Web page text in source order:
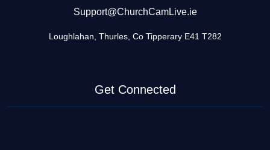
Support@ChurchCamLive.ie
Loughlahan, Thurles, Co Tipperary E41 T282
Get Connected